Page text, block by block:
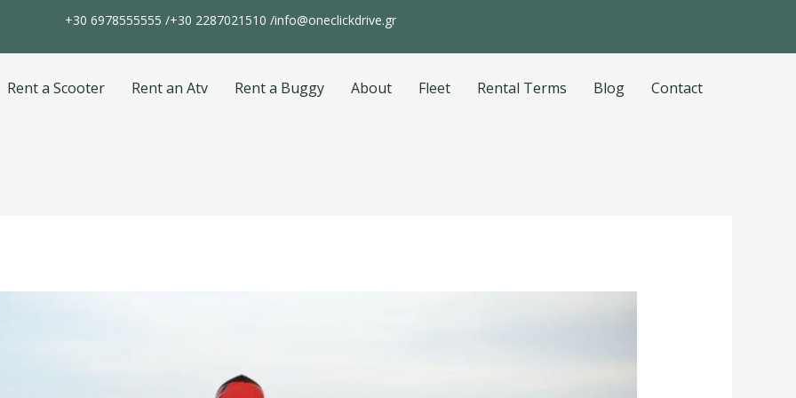
+30 6978555555 /+30 2287021510 /info@oneclickdrive.gr
Rent a Scooter Rent an Atv Rent a Buggy About Fleet Rental Terms Blog Contact